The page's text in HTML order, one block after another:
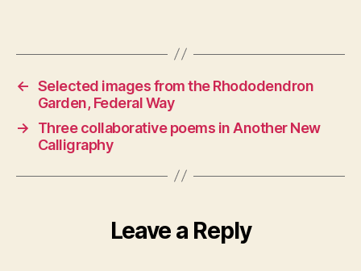
← Selected images from the Rhododendron
Garden, Federal Way
→
Three collaborative poems in Another New
Calligraphy
Leave a Reply